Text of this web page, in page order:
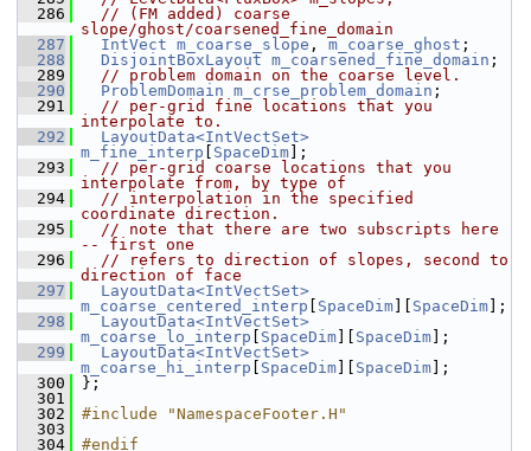
  286
// (FM added) coarse
slope/ghost/coarsened_fine_domain
  287
IntVect m_coarse_slope , m_coarse_ghost ;
  288
DisjointBoxLayout m_coarsened_fine_domain ;
  289
// problem domain on the coarse level.
  290
ProblemDomain m_crse_problem_domain ;
  291
// per-grid fine locations that you
interpolate to.
  292
LayoutData<IntVectSet>
m_fine_interp
SpaceDim ];
  293
// per-grid coarse locations that you
interpolate from, by type of
  294
// interpolation in the specified
coordinate direction.
  295
// note that there are two subscripts here
-- first one
  296
// refers to direction of slopes, second to
direction of face
  297
LayoutData<IntVectSet>
m_coarse_centered_interp
SpaceDim SpaceDim ];
  298
LayoutData<IntVectSet>
m_coarse_lo_interp
SpaceDim SpaceDim ];
  299
LayoutData<IntVectSet>
m_coarse_hi_interp
SpaceDim SpaceDim ];
  300
};
  301
  302
#include "NamespaceFooter.H"
  303
  304
#endif